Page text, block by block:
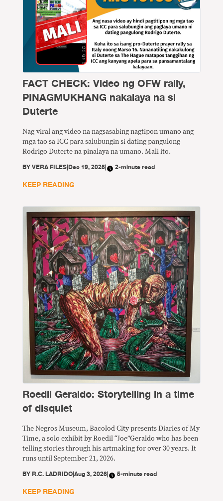
FACT CHECK: Video ng OFW rally,
PINAGMUKHANG nakalaya na si
Duterte
Nag-viral ang video na nagsasabing nagtipon umano ang
mga tao sa ICC para salubungin si dating pangulong
Rodrigo Duterte na pinalaya na umano. Mali ito.
BYVERA FILES|Dec 19, 2025| 2-minute read
KEEP READING
Roedil Geraldo: Storytelling in a time
of disquiet
The Negros Museum, Bacolod City presents Diaries of My
Time, a solo exhibit by Roedil “Joe”Geraldo who has been
telling stories through his artmaking for over 30 years. It
runs until September 21, 2026.
BY R.C. LADRIDO|Aug 3, 2026| 5-minute read
KEEP READING